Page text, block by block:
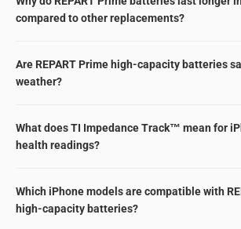
compared to other replacements?
Are REPART Prime high-capacity batteries
weather?
What does TI Impedance Track™ mean for
health readings?
Which iPhone models are compatible with
high-capacity batteries?